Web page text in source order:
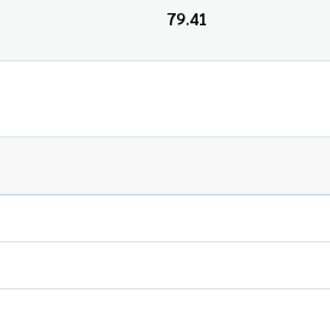
79.41